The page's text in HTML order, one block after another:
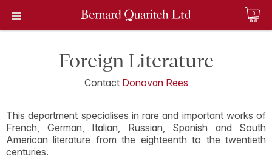
0
Foreign Literature
Contact Donovan Rees
This department specialises in rare and important works of
French, German, Italian, Russian, Spanish and South
American literature from the eighteenth to the twentieth
centuries.